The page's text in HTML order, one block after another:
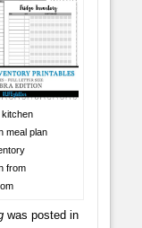
kitchen
meal plan
from
was posted in